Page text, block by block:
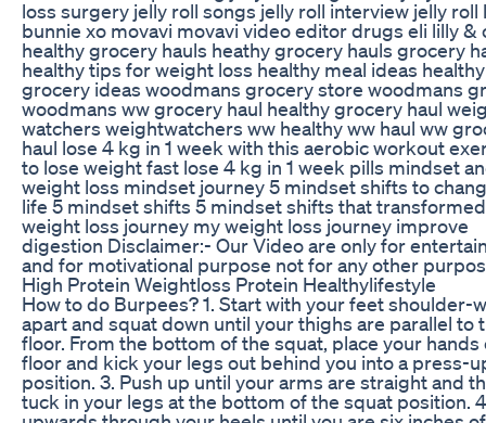
loss surgery jelly roll songs jelly roll interview jelly roll
bunnie xo movavi movavi video editor drugs eli lilly &
healthy grocery hauls heathy grocery hauls grocery
healthy tips for weight loss healthy meal ideas healthy
grocery ideas woodmans grocery store woodmans
woodmans ww grocery haul healthy grocery haul
watchers weightwatchers ww healthy ww haul ww
haul lose 4 kg in 1 week with this aerobic workout
to lose weight fast lose 4 kg in 1 week pills mindset
weight loss mindset journey 5 mindset shifts to
life 5 mindset shifts 5 mindset shifts that
weight loss journey my weight loss journey improve
digestion Disclaimer:- Our Video are only for
and for motivational purpose not for any other
High Protein Weightloss Protein Healthylifestyle
How to do Burpees? 1. Start with your feet shoulder-
apart and squat down until your thighs are parallel to
floor. From the bottom of the squat, place your hands
floor and kick your legs out behind you into a press-
position. 3. Push up until your arms are straight and
tuck in your legs at the bottom of the squat position.